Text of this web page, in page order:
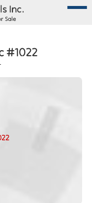
Inc.
Sale
#1022